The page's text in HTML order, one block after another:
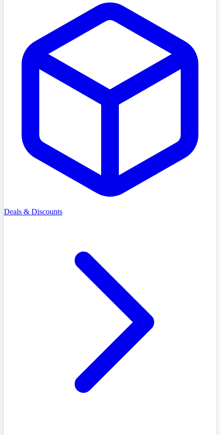
Deals & Discounts